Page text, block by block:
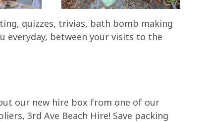
quizzes, trivias, bath bomb making
everyday, between your visits to the
our new hire box from one of our
3rd Ave Beach Hire! Save packing